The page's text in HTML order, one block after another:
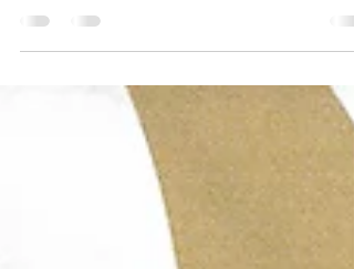
The Schooner Apollonia Returns Sail Freight to
Hudson Edible Manhattan/Edible Brooklyn, Fall